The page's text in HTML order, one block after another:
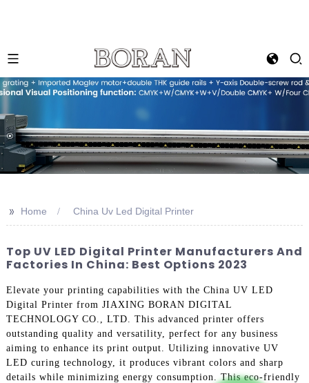
>> Home China Uv Led Digital Printer
Top UV LED Digital Printer Manufacturers And
Factories In China: Best Options 2023
Elevate your printing capabilities with the China UV LED
Digital Printer from JIAXING BORAN DIGITAL
TECHNOLOGY CO., LTD. This advanced printer offers
outstanding quality and versatility, perfect for any business
aiming to enhance its print output. Utilizing innovative UV
LED curing technology, it produces vibrant colors and sharp
details while minimizing energy consumption. This eco-friendly